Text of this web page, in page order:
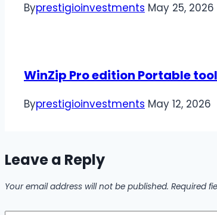
Byprestigioinvestments May 25, 2026
WinZip Pro edition Portable
Byprestigioinvestments May 12, 2026
Leave a Reply
Your email address will not be published. Required